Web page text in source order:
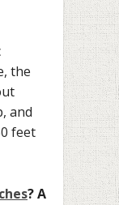
the
and
feet
? A